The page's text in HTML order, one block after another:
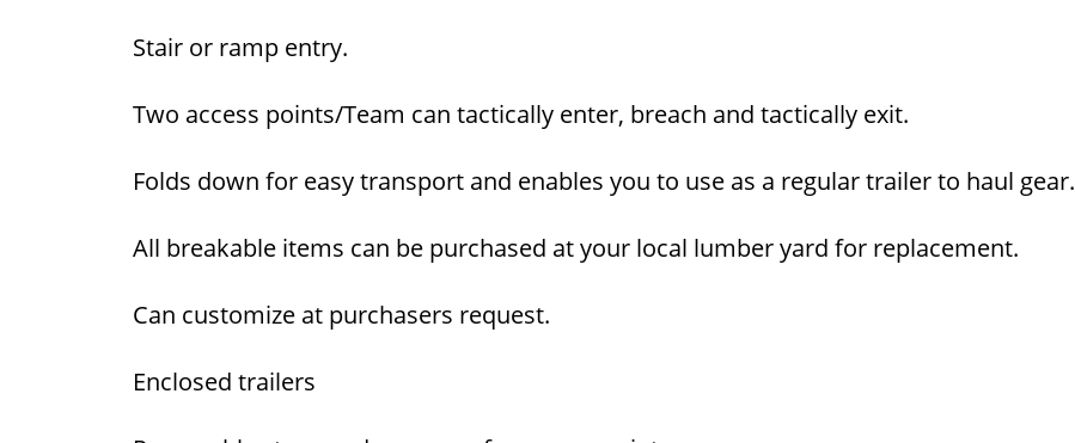
Stair or ramp entry.
Two access points/Team can tactically enter, breach and tactically exit.
Folds down for easy transport and enables you to use as a regular trailer to haul gear.
All breakable items can be purchased at your local lumber yard for replacement.
Can customize at purchasers request.
Enclosed trailers